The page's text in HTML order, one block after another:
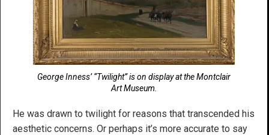
George Inness’ “Twilight” is on display at the Montclair
Art Museum.
He was drawn to twilight for reasons that transcended his
aesthetic concerns. Or perhaps it’s more accurate to say